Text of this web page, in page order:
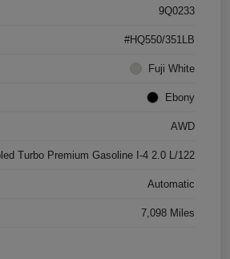
9Q0233
#HQ550/351LB
Fuji White
Ebony
AWD
Turbo Premium Gasoline I-4 2.0 L/122
Automatic
7,098 Miles